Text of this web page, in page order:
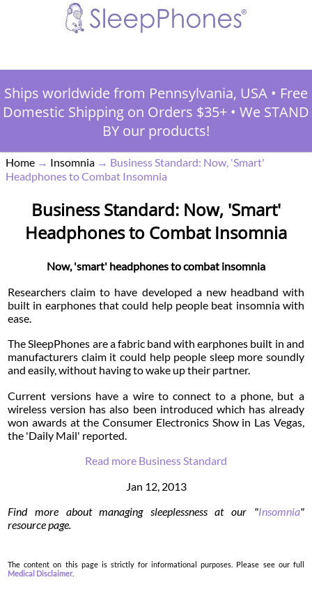
Ships worldwide from Pennsylvania, USA • Free
Domestic Shipping on Orders $35+ • We STAND
BY our products!
Home → Insomnia → Business Standard: Now, 'Smart'
Headphones to Combat Insomnia
Business Standard: Now, 'Smart'
Headphones to Combat Insomnia
Now, 'smart' headphones to combat insomnia
Researchers claim to have developed a new headband with
built in earphones that could help people beat insomnia with
ease.
The SleepPhones are a fabric band with earphones built in and
manufacturers claim it could help people sleep more soundly
and easily, without having to wake up their partner.
Current versions have a wire to connect to a phone, but a
wireless version has also been introduced which has already
won awards at the Consumer Electronics Show in Las Vegas,
the 'Daily Mail' reported.
Read more Business Standard
Jan 12, 2013
Find more about managing sleeplessness at our "Insomnia"
resource page.
The content on this page is strictly for informational purposes. Please see our full
Medical Disclaimer.